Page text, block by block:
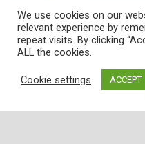
Customer Service
Coupon Policy
Accessibility
Stay
We use cookies on our
relevant experience by
repeat visits. By clicking
ALL the cookies.
Cookie settings ACCEPT